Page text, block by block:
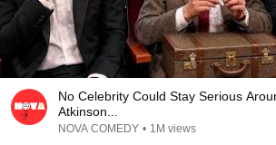
No Celebrity Could Stay Serious
Atkinson...
NOVA COMEDY • 1M views